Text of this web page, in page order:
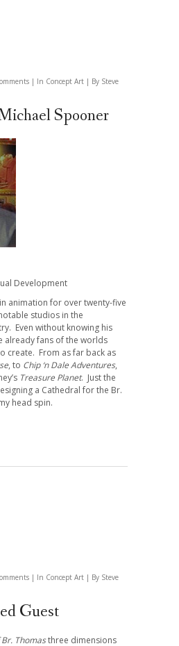
| In Concept Art | By Steve
Spooner
Development
animation for over twenty-five
studios in the
Even without knowing his
already fans of the worlds
create. From as far back as
, to Chip ‘n Dale Adventures,
Treasure Planet. Just the
a Cathedral for the Br.
head spin.
| In Concept Art | By Steve
Guest
Thomasthree dimensions